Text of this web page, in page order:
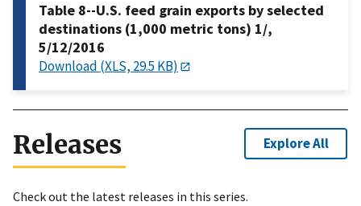
Table 8--U.S. feed grain exports by selected
destinations (1,000 metric tons) 1/,
5/12/2016
Download (XLS, 29.5 KB)
Releases Explore All
Check out the latest releases in this series.